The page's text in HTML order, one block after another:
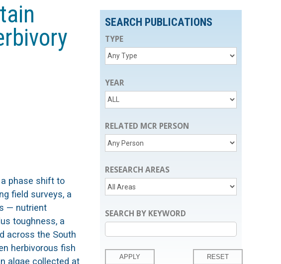
phase shift to
field surveys, a
— nutrient
toughness, a
across the South
herbivorous fish
algae collected at
SEARCH PUBLICATIONS
TYPE
YEAR
RELATED MCR PERSON
RESEARCH AREAS
SEARCH BY KEYWORD